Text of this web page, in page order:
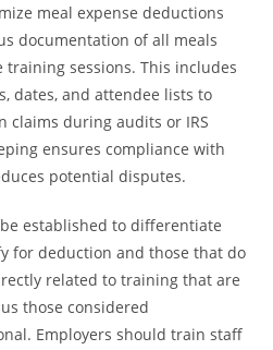
meal expense deductions
documentation of all meals
sessions. This includes
dates, and attendee lists to
claims during audits or IRS
ensures compliance with
potential disputes.
established to differentiate
for deduction and those that do
related to training that are
those considered
Employers should train staff